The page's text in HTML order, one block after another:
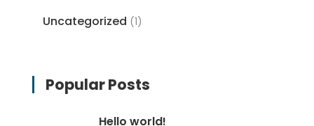
Uncategorized (1)
Popular Posts
Hello world!